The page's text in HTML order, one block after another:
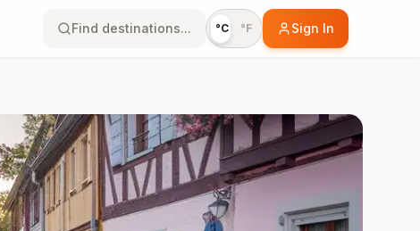
Find destinations... °C °F Sign In